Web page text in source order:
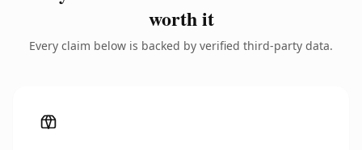
worth it
Every claim below is backed by verified third-party data.